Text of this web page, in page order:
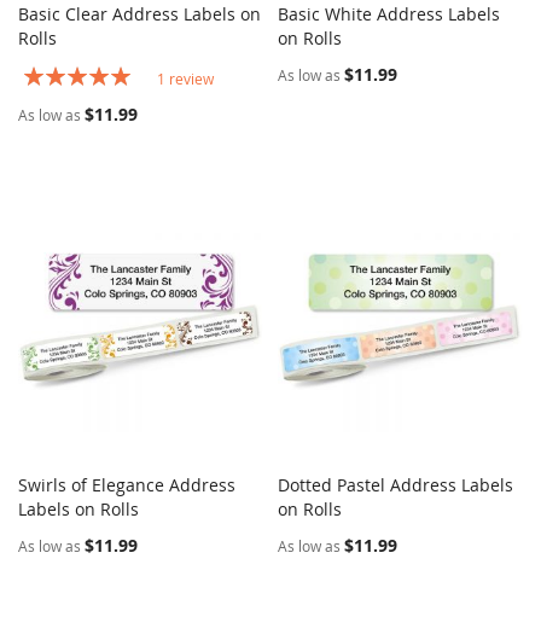
Add to Cart
Basic Clear Address Labels on
Rolls
Rating:
1 review
As low as $11.99
Add to Cart
Basic White Address Labels
on Rolls
As low as $11.99
Add to Cart
Swirls of Elegance Address
Labels on Rolls
As low as $11.99
Add to Cart
Dotted Pastel Address Labels
on Rolls
As low as $11.99